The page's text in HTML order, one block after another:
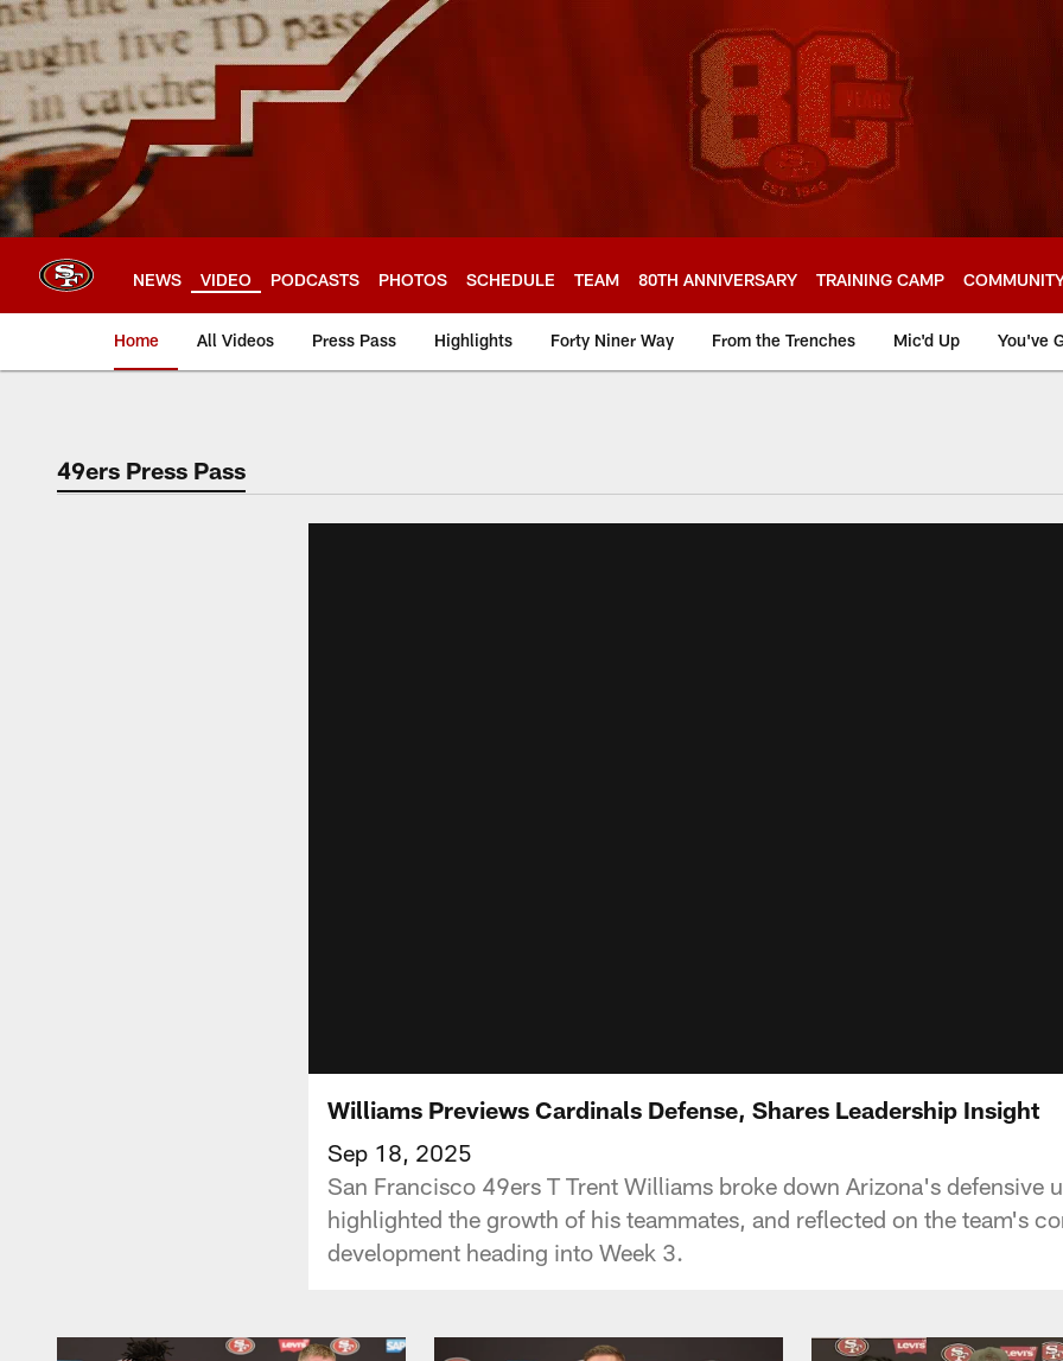
Skip
to
main
content
NEWS VIDEO PODCASTS PHOTOS SCHEDULE TEAM 80TH ANNIVERSARY TRAINING CAMP
Home All Videos Press Pass Highlights Forty Niner Way From the Trenches Mic'd Up You've
49ers Press Pass
Williams Previews Cardinals Defense, Shares Leadership Insight
Sep 18, 2025
San Francisco 49ers T Trent Williams broke down Arizona's defensive
highlighted the growth of his teammates, and reflected on the team's
development heading into Week 3.